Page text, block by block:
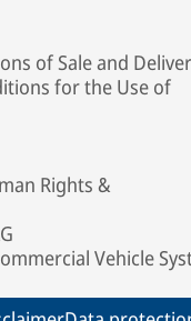
of Sale and
for the Use of
Rights &
Vehicle